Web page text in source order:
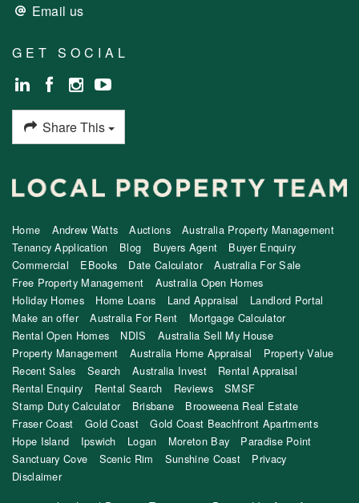
Email us
GET SOCIAL
Share This
Home Andrew Watts Auctions
Australia Property Management
Tenancy Application
Blog Buyers Agent
Buyer Enquiry
Commercial
EBooks Date Calculator
Australia For Sale
Free Property Management
Australia Open Homes
Holiday Homes
Home Loans Land Appraisal
Landlord Portal
Make an offer
Australia For Rent
Mortgage Calculator
Rental Open Homes
NDIS
Australia Sell My House
Property Management
Australia Home Appraisal
Property Value
Recent Sales
Search Australia Invest
Rental Appraisal
Rental Enquiry
Rental Search Reviews
SMSF
Stamp Duty Calculator
Brisbane
Brooweena Real Estate
Fraser Coast
Gold Coast
Gold Coast Beachfront Apartments
Hope Island
Ipswich Logan Moreton Bay
Paradise Point
Sanctuary Cove
Scenic Rim Sunshine Coast
Privacy
Disclaimer